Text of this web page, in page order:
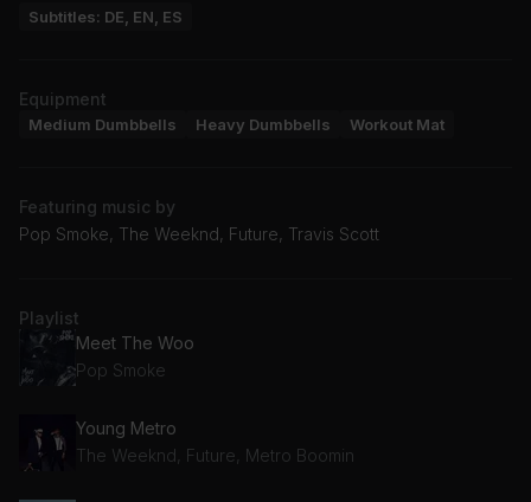
Subtitles: DE, EN, ES
Equipment
Medium Dumbbells Heavy Dumbbells Workout Mat
Featuring music by
Pop Smoke, The Weeknd, Future, Travis Scott
Playlist
Meet The Woo
Pop Smoke
Young Metro
The Weeknd, Future, Metro Boomin